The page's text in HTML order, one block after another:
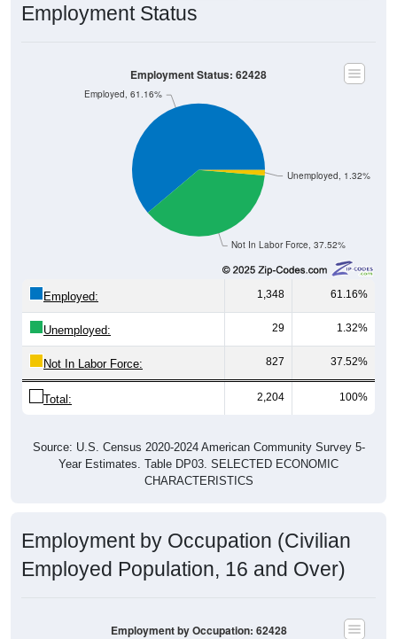
Employment Status
Not In Labor Force, 37.52%
Unemployed, 1.32%
Employed, 61.16%
Employment Status: 62428
Employed: 1,348 61.16%
Unemployed: 29 1.32%
Not In Labor Force: 827 37.52%
Total: 2,204 100%
Source: U.S. Census 2020-2024 American Community Survey 5-
Year Estimates. Table DP03. SELECTED ECONOMIC
CHARACTERISTICS
Employment by Occupation (Civilian
Employed Population, 16 and Over)
Employment by Occupation: 62428